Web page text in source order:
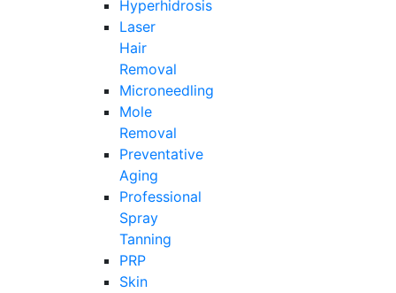
Hyperhidrosis
Laser
Hair
Removal
Microneedling
Mole
Removal
Preventative
Aging
Professional
Spray
Tanning
PRP
Skin